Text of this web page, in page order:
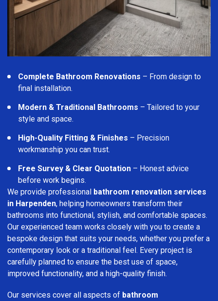
Complete Bathroom Renovations – From design to
final installation.
Modern & Traditional Bathrooms – Tailored to your
style and space.
High-Quality Fitting & Finishes – Precision
workmanship you can trust.
Free Survey & Clear Quotation – Honest advice
before work begins.
We provide professional bathroom renovation services
in Harpenden, helping homeowners transform their
bathrooms into functional, stylish, and comfortable spaces.
Our experienced team works closely with you to create a
bespoke design that suits your needs, whether you prefer a
contemporary look or a traditional feel. Every project is
carefully planned to ensure the best use of space,
improved functionality, and a high-quality finish.
Our services cover all aspects of bathroom